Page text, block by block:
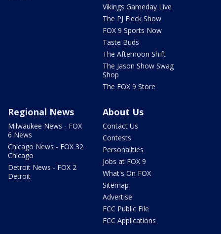
Vikings Gameday Live
The PJ Fleck Show
FOX 9 Sports Now
Taste Buds
The Afternoon Shift
The Jason Show Swag
Shop
The FOX 9 Store
Regional News
Milwaukee News - FOX
6 News
Chicago News - FOX 32
Chicago
Detroit News - FOX 2
Detroit
About Us
Contact Us
Contests
Personalities
Jobs at FOX 9
What's On FOX
Sitemap
Advertise
FCC Public File
FCC Applications